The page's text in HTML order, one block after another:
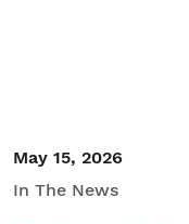
May 15, 2026
In The News